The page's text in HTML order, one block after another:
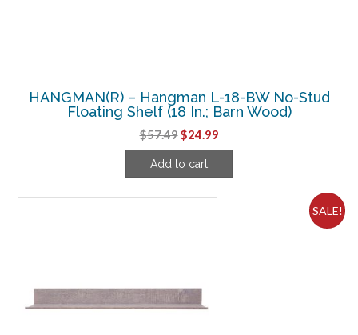
HANGMAN(R) – Hangman L-18-BW No-Stud
Floating Shelf (18 In.; Barn Wood)
$57.49Original
price
was:
$24.99Current
price
Add to cart
SALE!